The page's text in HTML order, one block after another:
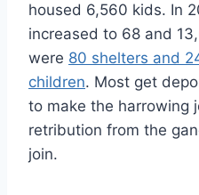
housed 6,560 kids. In
increased to 68 and
were 80 shelters and
children. Most get
to make the harrowing
retribution from the
join.